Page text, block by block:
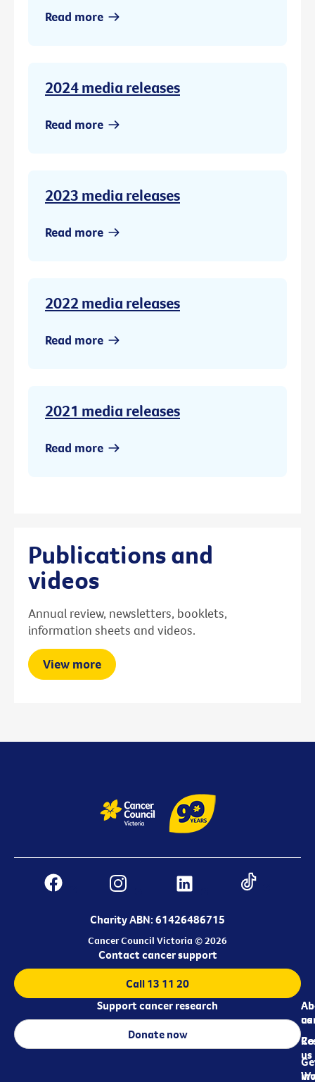
Read more
2024 media releases
Read more
2023 media releases
Read more
2022 media releases
Read more
2021 media releases
Read more
Publications and
videos
Annual review, newsletters, booklets,
information sheets and videos.
View more
Charity ABN: 61426486715
Cancer Council Victoria © 2026
us
us
Contact cancer support
Call 13 11 20
Support cancer research
Donate now